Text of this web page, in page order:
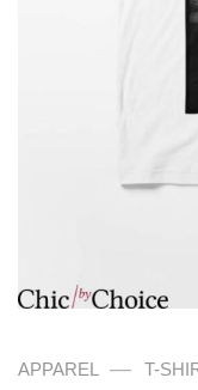
APPAREL — T-